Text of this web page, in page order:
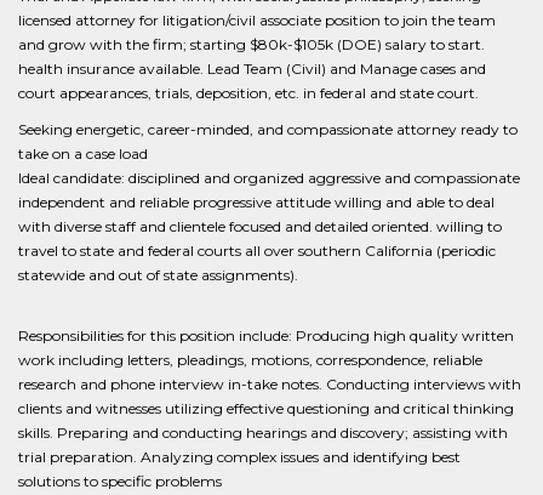
licensed attorney for litigation/civil associate position to join the team
and grow with the firm; starting $80k-$105k (DOE) salary to start.
health insurance available. Lead Team (Civil) and Manage cases and
court appearances, trials, deposition, etc. in federal and state court.
Seeking energetic, career-minded, and compassionate attorney ready to
take on a case load
Ideal candidate: disciplined and organized aggressive and compassionate
independent and reliable progressive attitude willing and able to deal
with diverse staff and clientele focused and detailed oriented. willing to
travel to state and federal courts all over southern California (periodic
statewide and out of state assignments).
Responsibilities for this position include: Producing high quality written
work including letters, pleadings, motions, correspondence, reliable
research and phone interview in-take notes. Conducting interviews with
clients and witnesses utilizing effective questioning and critical thinking
skills. Preparing and conducting hearings and discovery; assisting with
trial preparation. Analyzing complex issues and identifying best
solutions to specific problems